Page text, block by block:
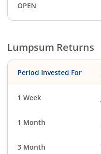
OPEN
Lumpsum Returns
Period Invested For
1 Week
1 Month
3 Month